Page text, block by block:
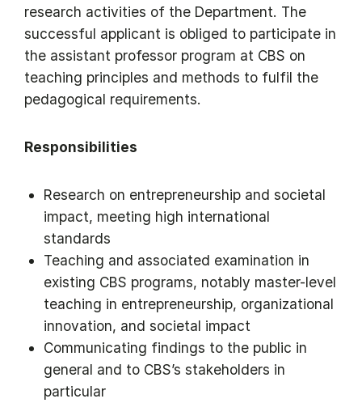
research activities of the Department. The
successful applicant is obliged to participate in
the assistant professor program at CBS on
teaching principles and methods to fulfil the
pedagogical requirements.
Responsibilities
Research on entrepreneurship and societal
impact, meeting high international
standards
Teaching and associated examination in
existing CBS programs, notably master-level
teaching in entrepreneurship, organizational
innovation, and societal impact
Communicating findings to the public in
general and to CBS’s stakeholders in
particular